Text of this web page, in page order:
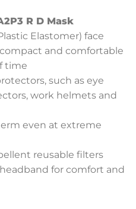
R D Mask
Elastomer) face
and comfortable
time
such as eye
work helmets and
even at extreme
reusable filters
for comfort and